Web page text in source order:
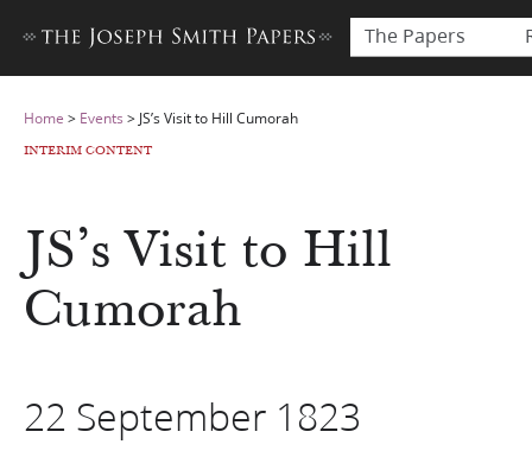
The Papers
Home > Events > JS’s Visit to Hill Cumorah
INTERIM CONTENT
JS’s Visit to Hill
Cumorah
22 September 1823